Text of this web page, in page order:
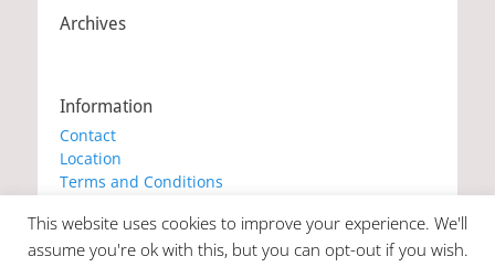
Archives
Information
Contact
Location
Terms and Conditions
Cookie Policy
This website uses cookies to improve your experience. We'll
assume you're ok with this, but you can opt-out if you wish.